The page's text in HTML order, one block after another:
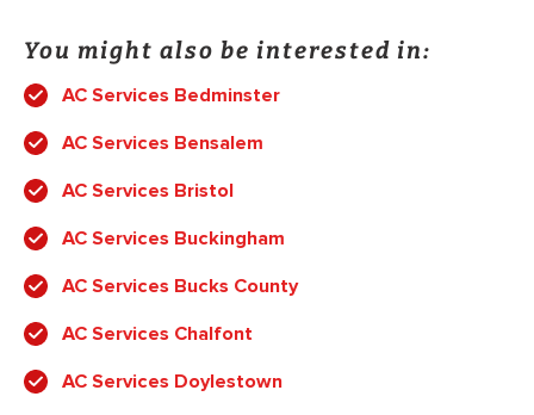
You might also be interested in:
AC Services Bedminster
AC Services Bensalem
AC Services Bristol
AC Services Buckingham
AC Services Bucks County
AC Services Chalfont
AC Services Doylestown